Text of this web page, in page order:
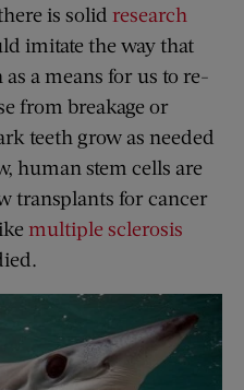
is solid research
imitate the way that
a means for us to re-
from breakage or
teeth grow as needed
human stem cells are
transplants for cancer
multiple sclerosis